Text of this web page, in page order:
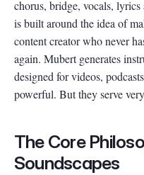
chorus, bridge, vocals, lyrics
is built around the idea of
content creator who never
again. Mubert generates
designed for videos,
powerful. But they serve
The Core
Soundscapes